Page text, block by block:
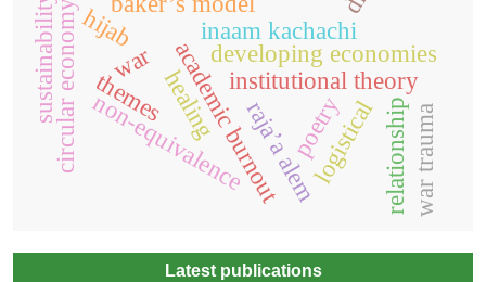
academic burnout
non-equivalence
developing economies
circular economy institutional theory
inaam kachachi
raja’a alemlogistical
war
relationshipwar trauma
healing
themes poetry
sustainability hijab
Latest publications